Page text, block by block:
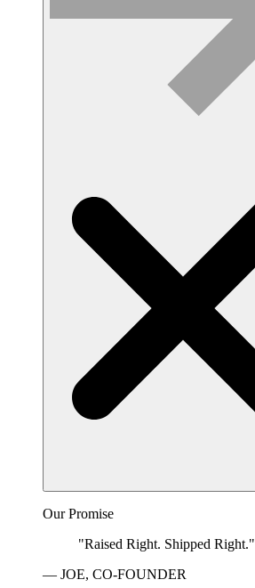
Our Promise
"Raised Right. Shipped Right."
— JOE, CO-FOUNDER